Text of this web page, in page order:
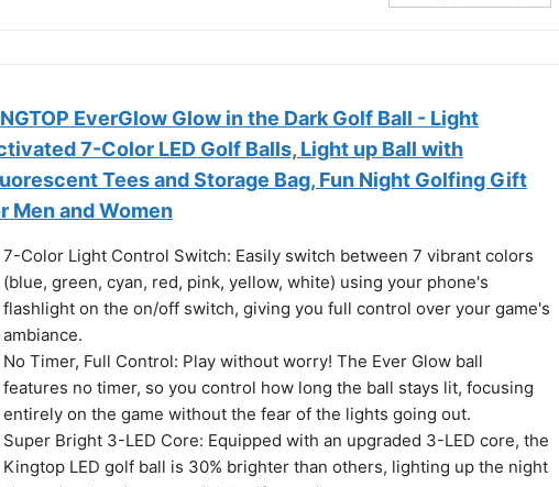
EverGlow Glow in the Dark Golf Ball - Light
7-Color LED Golf Balls, Light up Ball with
Tees and Storage Bag, Fun Night Golfing Gift
Men and Women
7-Color Light Control Switch: Easily switch between 7 vibrant colors
(blue, green, cyan, red, pink, yellow, white) using your phone's
flashlight on the on/off switch, giving you full control over your game's
ambiance.
No Timer, Full Control: Play without worry! The Ever Glow ball
features no timer, so you control how long the ball stays lit, focusing
entirely on the game without the fear of the lights going out.
Super Bright 3-LED Core: Equipped with an upgraded 3-LED core, the
Kingtop LED golf ball is 30% brighter than others, lighting up the night